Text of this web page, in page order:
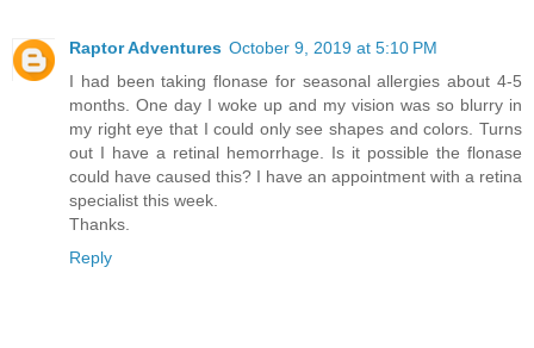
Raptor Adventures October 9, 2019 at 5:10 PM
I had been taking flonase for seasonal allergies about 4-5
months. One day I woke up and my vision was so blurry in
my right eye that I could only see shapes and colors. Turns
out I have a retinal hemorrhage. Is it possible the flonase
could have caused this? I have an appointment with a retina
specialist this week.
Thanks.
Reply